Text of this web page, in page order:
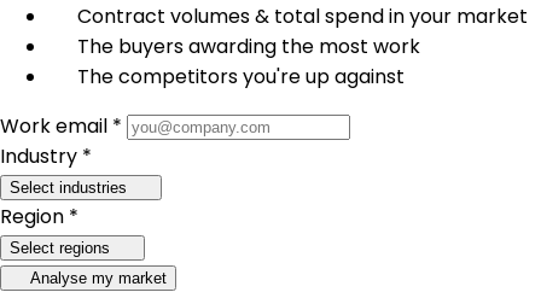
Contract volumes & total spend in your market
The buyers awarding the most work
The competitors you're up against
Work email *
Industry *
Select industries
Region *
Select regions
Analyse my market